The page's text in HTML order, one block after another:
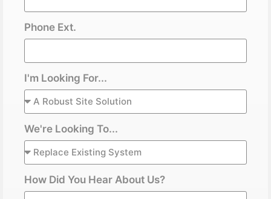
Phone Ext.
I'm Looking For...
We're Looking To...
How Did You Hear About Us?